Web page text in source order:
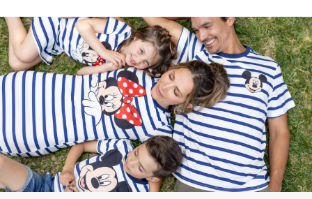
Deals
Father Son Thanksgiving Shirts
Dress Set for Family
Mom Mini Dress
Black Father T Shirts
Stitch Clothing Girls
Elsa Frozen Dresses
Cruise Oitfits